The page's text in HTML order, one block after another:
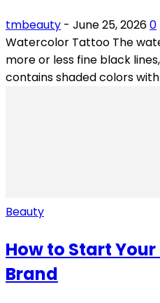
tmbeauty - June 25, 20260
Watercolor Tattoo The
more or less fine black
contains shaded colors with
Beauty
How to Start
Brand